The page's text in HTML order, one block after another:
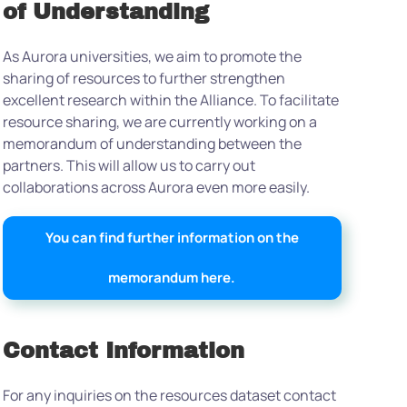
of Understanding
As Aurora universities, we aim to promote the
sharing of resources to further strengthen
excellent research within the Alliance. To facilitate
resource sharing, we are currently working on a
memorandum of understanding between the
partners. This will allow us to carry out
collaborations across Aurora even more easily.
You can find further information on the
memorandum here.
Contact Information
For any inquiries on the resources dataset contact